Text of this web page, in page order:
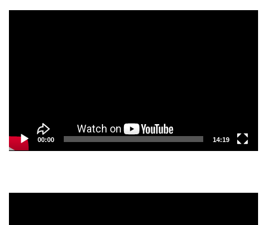
00:00 14:19